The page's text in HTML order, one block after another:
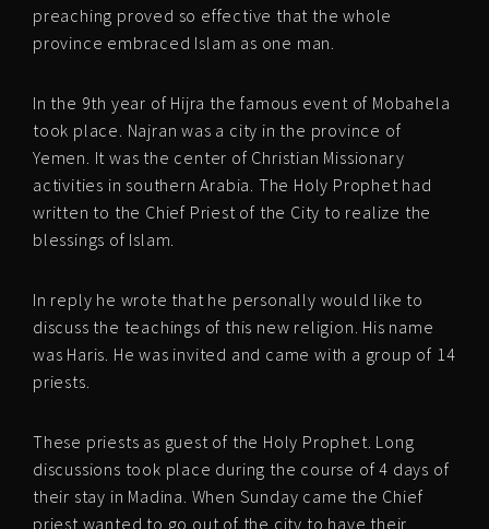
preaching proved so effective that the whole
province embraced Islam as one man.
In the 9th year of Hijra the famous event of Mobahela
took place. Najran was a city in the province of
Yemen. It was the center of Christian Missionary
activities in southern Arabia. The Holy Prophet had
written to the Chief Priest of the City to realize the
blessings of Islam.
In reply he wrote that he personally would like to
discuss the teachings of this new religion. His name
was Haris. He was invited and came with a group of 14
priests.
These priests as guest of the Holy Prophet. Long
discussions took place during the course of 4 days of
their stay in Madina. When Sunday came the Chief
priest wanted to go out of the city to have their